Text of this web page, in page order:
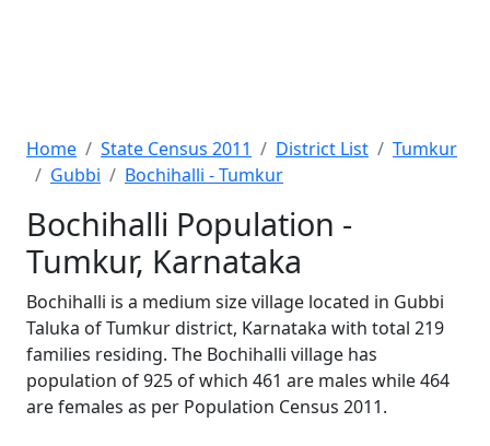
Home State Census 2011 District List
Tumkur
Gubbi
Bochihalli - Tumkur
Bochihalli Population -
Tumkur, Karnataka
Bochihalli is a medium size village located in Gubbi
Taluka of Tumkur district, Karnataka with total 219
families residing. The Bochihalli village has
population of 925 of which 461 are males while 464
are females as per Population Census 2011.